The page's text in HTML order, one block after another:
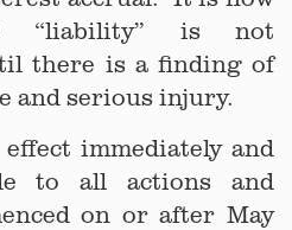
“liability” is not
there is a finding of
and serious injury.
immediately and
to all actions and
on or after May